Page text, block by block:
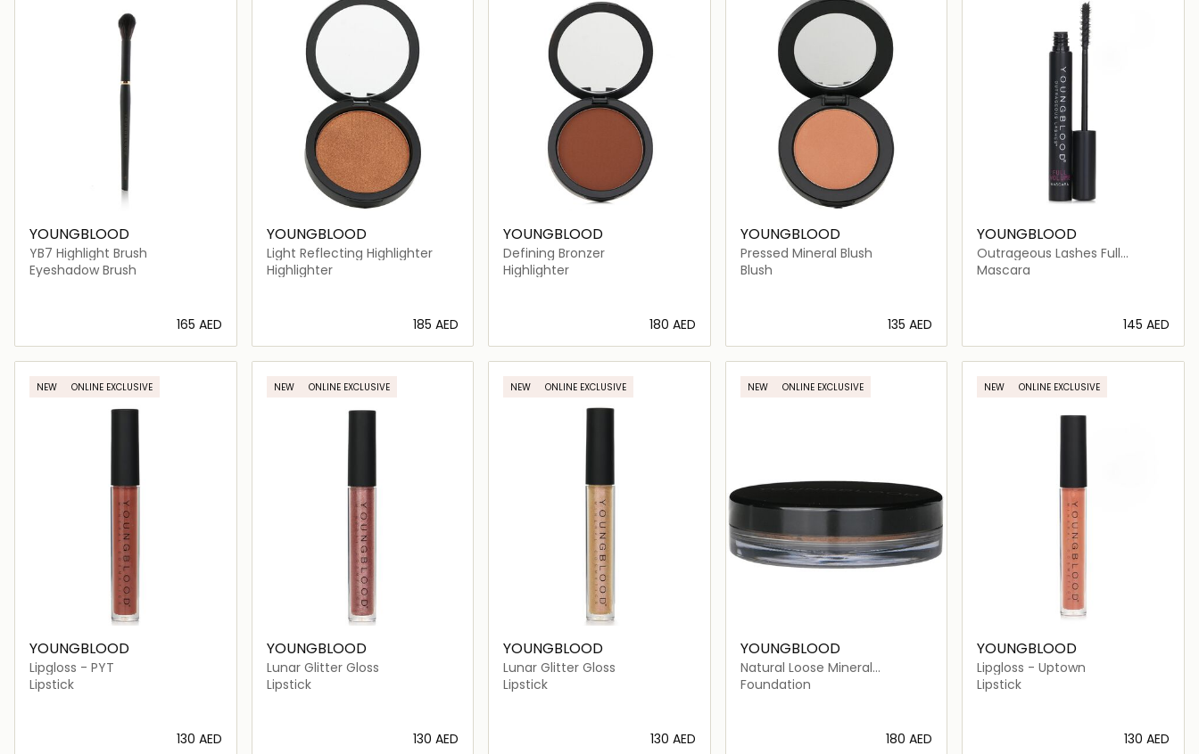
YOUNGBLOOD
YB7 Highlight Brush
Eyeshadow Brush
⁦165⁩ AED
Loading details…
YOUNGBLOOD
Light Reflecting Highlighter
Highlighter
⁦185⁩ AED
Loading details…
YOUNGBLOOD
Defining Bronzer
Highlighter
⁦180⁩ AED
Loading details…
YOUNGBLOOD
Pressed Mineral Blush
Blush
⁦135⁩ AED
Loading details…
YOUNGBLOOD
Outrageous Lashes Full
Volume Mascara
Mascara
⁦145⁩ AED
Loading details…
NEW ONLINE EXCLUSIVE
YOUNGBLOOD
Lipgloss - PYT
Lipstick
⁦130⁩ AED
NEW ONLINE EXCLUSIVE
YOUNGBLOOD
Lunar Glitter Gloss
Lipstick
⁦130⁩ AED
NEW ONLINE EXCLUSIVE
YOUNGBLOOD
Lunar Glitter Gloss
Lipstick
⁦130⁩ AED
NEW ONLINE EXCLUSIVE
YOUNGBLOOD
Natural Loose Mineral
Foundation - Mahogany
Foundation
⁦180⁩ AED
NEW ONLINE EXCLUSIVE
YOUNGBLOOD
Lipgloss - Uptown
Lipstick
⁦130⁩ AED